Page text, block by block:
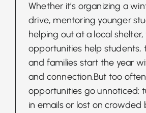
Whether it’s organizing a
drive, mentoring younger
helping out at a local
opportunities help students,
and families start the year
and connection.But too
opportunities go unnoticed:
in emails or lost on crowded